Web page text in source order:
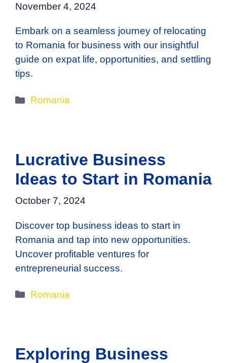
November 4, 2024
Embark on a seamless journey of relocating
to Romania for business with our insightful
guide on expat life, opportunities, and settling
tips.
Categories
Romania
Lucrative Business
Ideas to Start in Romania
October 7, 2024
Discover top business ideas to start in
Romania and tap into new opportunities.
Uncover profitable ventures for
entrepreneurial success.
Categories
Romania
Exploring Business